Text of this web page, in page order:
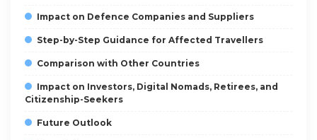
Impact on Defence Companies and Suppliers
Step-by-Step Guidance for Affected Travellers
Comparison with Other Countries
Impact on Investors, Digital Nomads, Retirees, and
Citizenship-Seekers
Future Outlook